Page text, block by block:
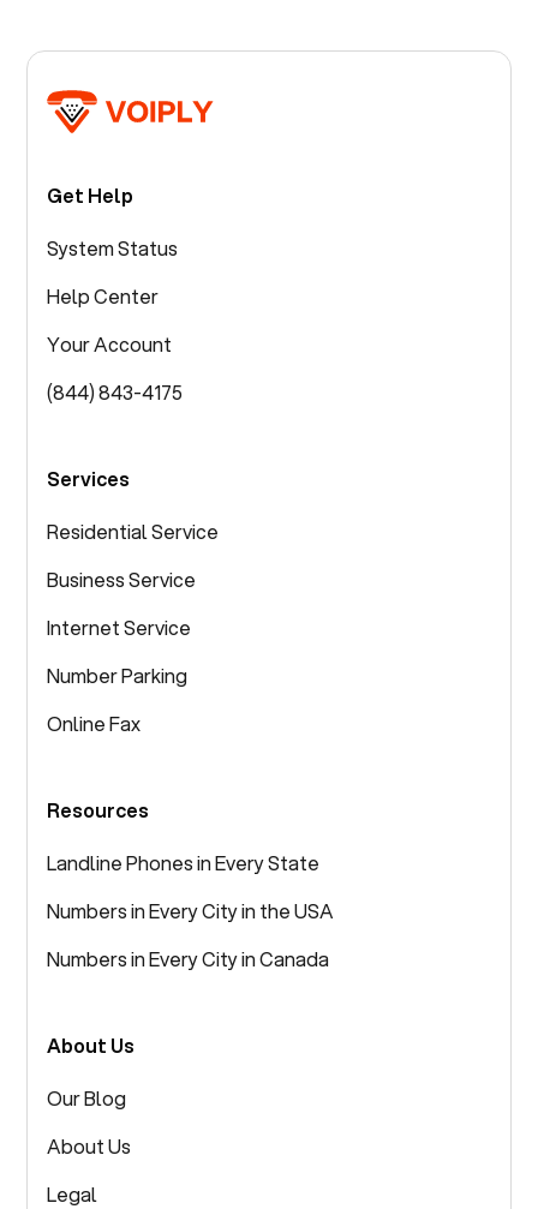
Get Help
System Status
Help Center
Your Account
(844) 843-4175
Services
Residential Service
Business Service
Internet Service
Number Parking
Online Fax
Resources
Landline Phones in Every State
Numbers in Every City in the USA
Numbers in Every City in Canada
About Us
Our Blog
About Us
Legal